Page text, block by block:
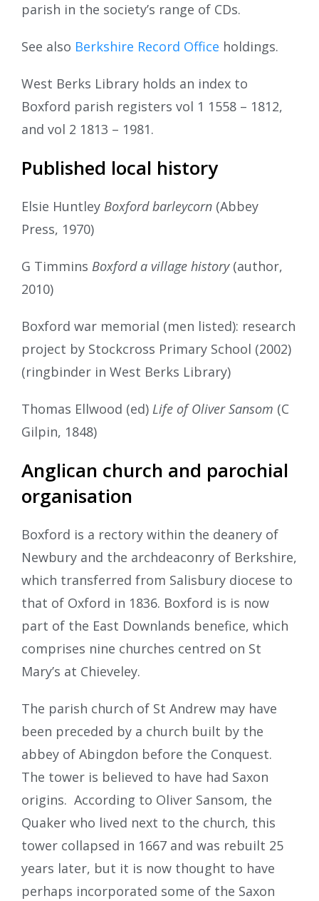
parish in the society’s range of CDs.
See also Berkshire Record Office holdings.
West Berks Library holds an index to
Boxford parish registers vol 1 1558 – 1812,
and vol 2 1813 – 1981.
Published local history
Elsie Huntley Boxford barleycorn (Abbey
Press, 1970)
G Timmins Boxford a village history(author,
2010)
Boxford war memorial (men listed): research
project by Stockcross Primary School (2002)
(ringbinder in West Berks Library)
Thomas Ellwood (ed) Life of Oliver Sansom (C
Gilpin, 1848)
Anglican church and parochial
organisation
Boxford is a rectory within the deanery of
Newbury and the archdeaconry of Berkshire,
which transferred from Salisbury diocese to
that of Oxford in 1836. Boxford is is now
part of the East Downlands benefice, which
comprises nine churches centred on St
Mary’s at Chieveley.
The parish church of St Andrew may have
been preceded by a church built by the
abbey of Abingdon before the Conquest.
The tower is believed to have had Saxon
origins. According to Oliver Sansom, the
Quaker who lived next to the church, this
tower collapsed in 1667 and was rebuilt 25
years later, but it is now thought to have
perhaps incorporated some of the Saxon